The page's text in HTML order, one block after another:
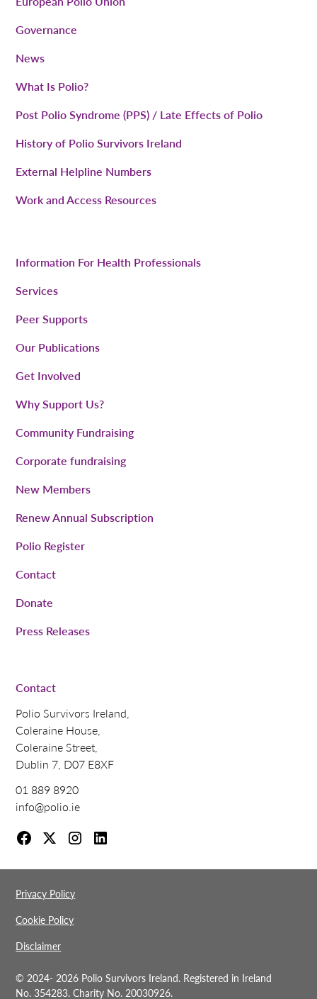
Governance
News
What Is Polio?
Post Polio Syndrome (PPS) / Late Effects of Polio
History of Polio Survivors Ireland
External Helpline Numbers
Work and Access Resources
Information For Health Professionals
Services
Peer Supports
Our Publications
Get Involved
Why Support Us?
Community Fundraising
Corporate fundraising
New Members
Renew Annual Subscription
Polio Register
Contact
Donate
Press Releases
Contact
Polio Survivors Ireland,
Coleraine House,
Coleraine Street,
Dublin 7, D07 E8XF
01 889 8920
info@polio.ie
© 2024- 2026 Polio Survivors Ireland. Registered in Ireland
No. 354283. Charity No. 20030926.
Privacy Policy
Cookie Policy
Disclaimer